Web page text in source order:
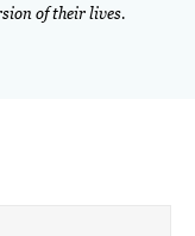
of their lives.